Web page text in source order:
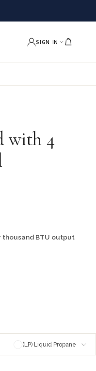
SIGN IN
with 4
BTU output
(LP) Liquid Propane